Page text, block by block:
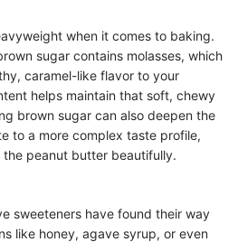
when it comes to baking.
sugar contains molasses, which
caramel-like flavor to your
helps maintain that soft, chewy
brown sugar can also deepen the
to a more complex taste profile,
peanut butter beautifully.
sweeteners have found their way
like honey, agave syrup, or even